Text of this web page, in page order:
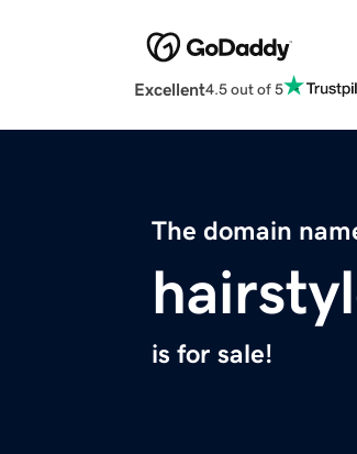
Excellent4.5 out of 5
The domain
is for sale!